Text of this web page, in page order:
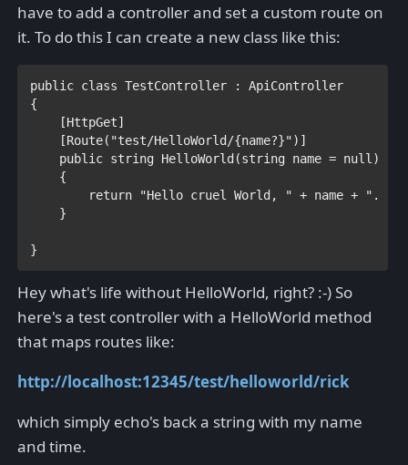
have to add a controller and set a custom route on
it. To do this I can create a new class like this:
public class TestController :
ApiController
{
    [
HttpGet]
    [
Route( "test/HelloWorld/{name?}")]
public string HelloWorld(string name = null )
    {
return
"Hello cruel World, " + name + ". "
    }
}
Hey what's life without HelloWorld, right? :-) So
here's a test controller with a HelloWorld method
that maps routes like:
http://localhost:12345/test/helloworld/rick
which simply echo's back a string with my name
and time.